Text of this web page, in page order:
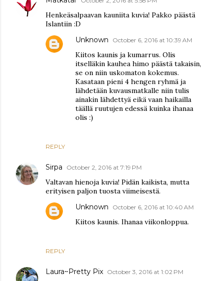
Henkeäsalpaavan kauniita kuvia! Pakko päästä
Islantiin :D
REPLY
Unknown October 6, 2016 at 10:39 AM
Kiitos kaunis ja kumarrus. Olis
itselläkin kauhea himo päästä takaisin,
se on niin uskomaton kokemus.
Kasataan pieni 4 hengen ryhmä ja
lähdetään kuvausmatkalle niin tulis
ainakin lähdettyä eikä vaan haikailla
täällä ruutujen edessä kuinka ihanaa
olis :)
Sirpa October 2, 2016 at 7:19 PM
Valtavan hienoja kuvia! Pidän kaikista, mutta
erityisen paljon tuosta viimeisestä.
REPLY
Unknown October 6, 2016 at 10:40 AM
Kiitos kaunis. Ihanaa viikonloppua.
Laura~Pretty Pix October 3, 2016 at 1:02 PM